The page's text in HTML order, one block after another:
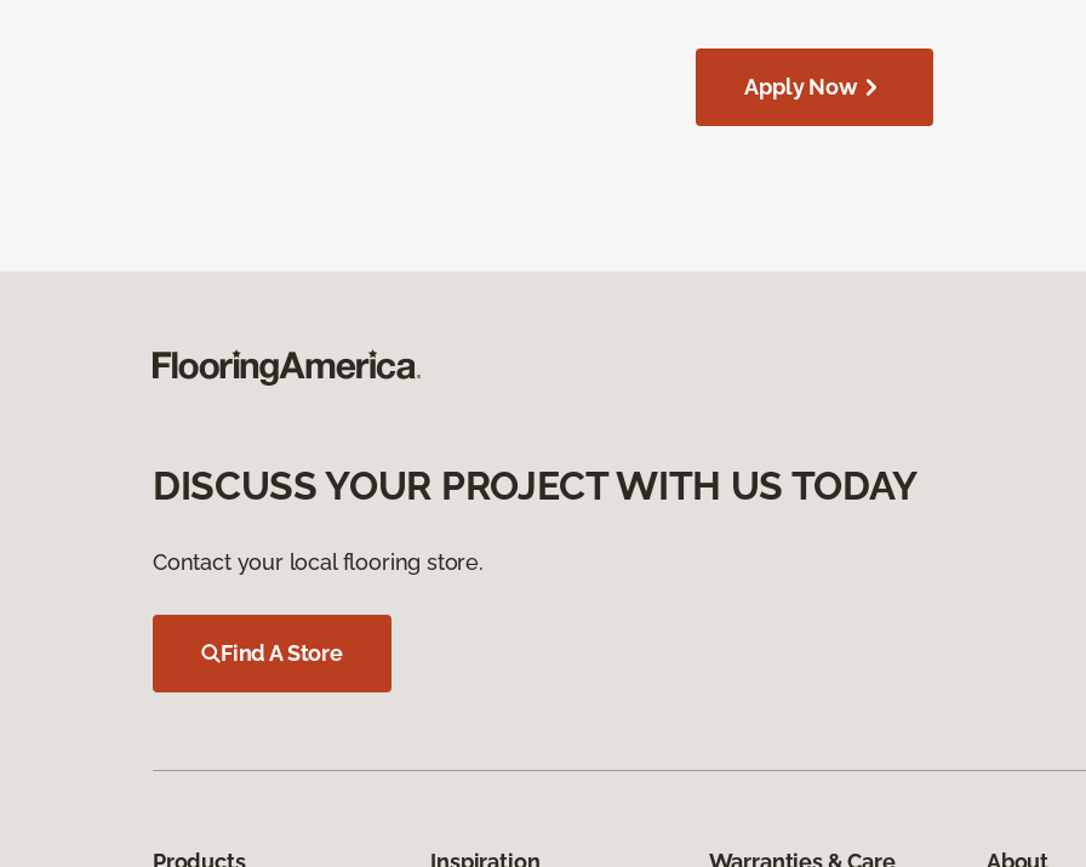
Apply Now
DISCUSS YOUR PROJECT WITH US TODAY
Contact your local flooring store.
Find A Store
Products Inspiration Warranties & Care About